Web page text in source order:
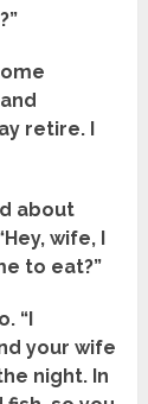
retire. I
about
wife, I
to eat?”
“I
your wife
night. In